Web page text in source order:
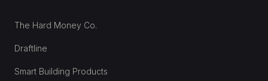
The Hard Money Co.
Draftline
Smart Building Products